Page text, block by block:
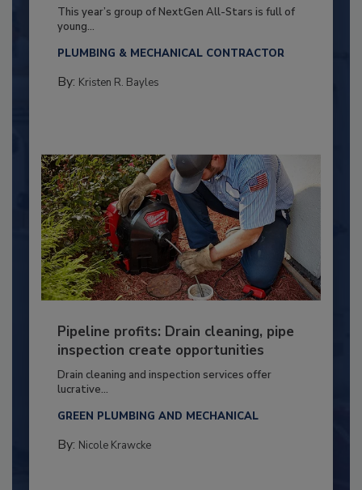
This year’s group of NextGen All-Stars is full of
young...
PLUMBING & MECHANICAL CONTRACTOR
By: Kristen R. Bayles
Pipeline profits: Drain cleaning, pipe
inspection create opportunities
Drain cleaning and inspection services offer
lucrative...
GREEN PLUMBING AND MECHANICAL
By: Nicole Krawcke